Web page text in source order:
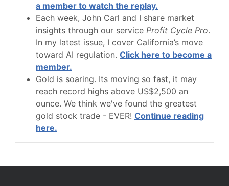
a member to watch the replay.
Each week, John Carl and I share market
insights through our service Profit Cycle Pro.
In my latest issue, I cover California’s move
toward AI regulation. Click here to become a
member.
Gold is soaring. Its moving so fast, it may
reach record highs above US$2,500 an
ounce. We think we've found the greatest
gold stock trade - EVER! Continue reading
here.